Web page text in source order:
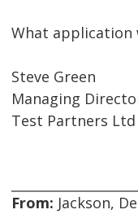
What application
Steve Green
Managing
Test Partners Ltd
From: Jackson,